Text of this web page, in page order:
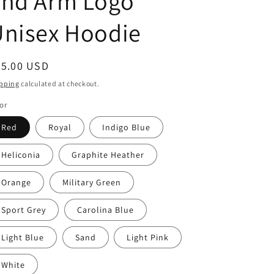
Hoodie
USD
calculated at checkout.
Red Royal Indigo Blue
Heliconia Graphite Heather
Orange Military Green
Sport Grey Carolina Blue
Light Blue Sand Light Pink
White